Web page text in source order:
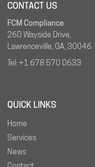
CONTACT US
FCM Compliance
260 Wayside Drive,
Lawrenceville, GA, 30046
Tel:+1 678 570 0633
QUICK LINKS
Home
Services
News